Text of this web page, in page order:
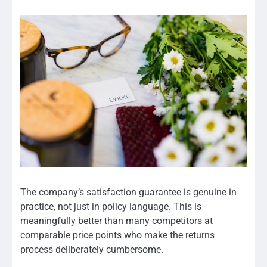
The company’s satisfaction guarantee is genuine in
practice, not just in policy language. This is
meaningfully better than many competitors at
comparable price points who make the returns
process deliberately cumbersome.